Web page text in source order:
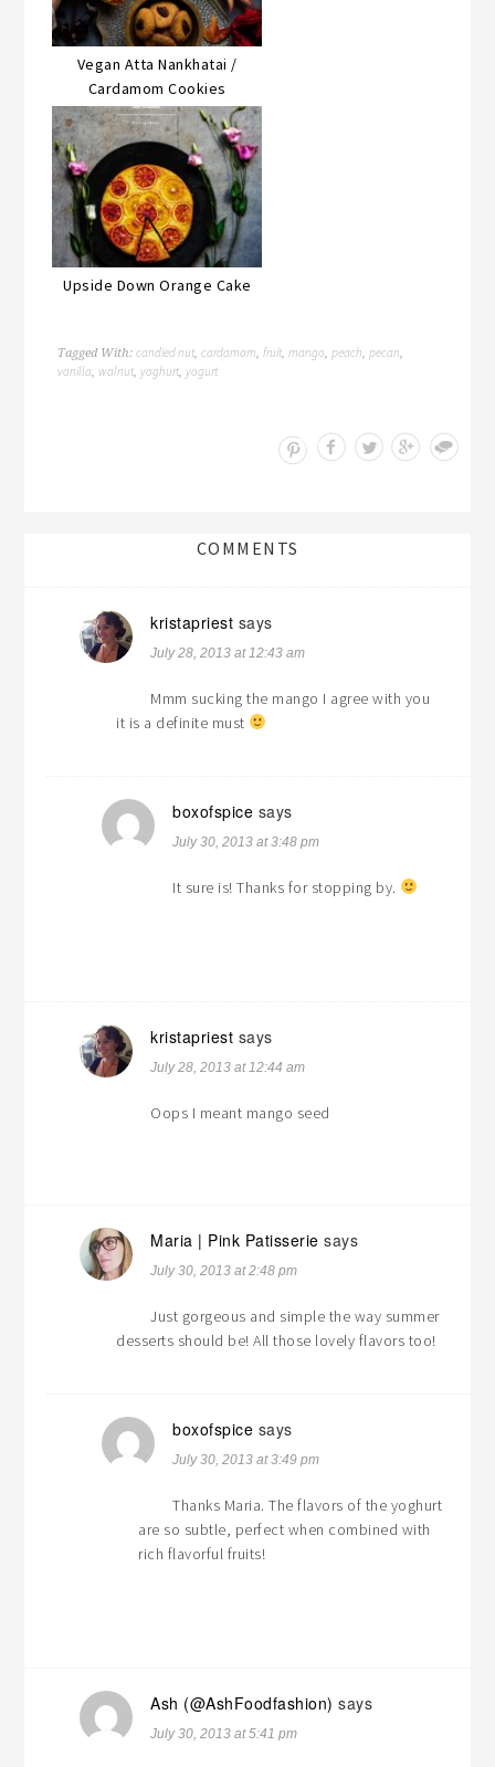
Vegan Atta Nankhatai /
Cardamom Cookies
Upside Down Orange Cake
Tagged With:candied nut ,cardamom fruit ,mango ,peach ,pecan
vanilla walnut ,yoghurt ,yogurt
Save
COMMENTS
kristapriest says
July 28, 2013 at 12:43 am
Mmm sucking the mango I agree with you
it is a definite must
boxofspice says
July 30, 2013 at 3:48 pm
It sure is! Thanks for stopping by.
kristapriest says
July 28, 2013 at 12:44 am
Oops I meant mango seed
Maria | Pink Patisserie says
July 30, 2013 at 2:48 pm
Just gorgeous and simple the way summer
desserts should be! All those lovely flavors too!
boxofspice says
July 30, 2013 at 3:49 pm
Thanks Maria. The flavors of the yoghurt
are so subtle, perfect when combined with
rich flavorful fruits!
Ash (@AshFoodfashion) says
July 30, 2013 at 5:41 pm